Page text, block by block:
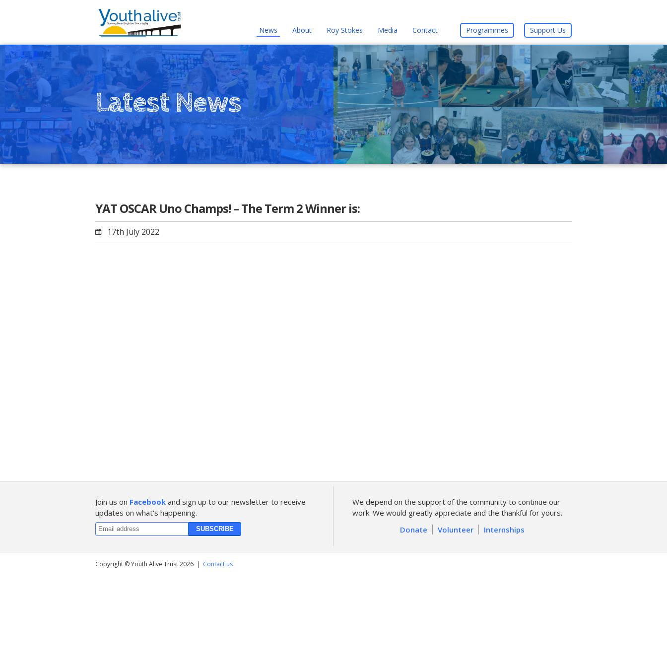
News About Roy Stokes Media Contact Programmes Support Us
Latest News
YAT OSCAR Uno Champs! – The Term 2 Winner is:
17th July 2022
Join us on Facebook and sign up to our newsletter to receive
updates on what's happening.
We depend on the support of the community to continue our
work. We would greatly appreciate and the thankful for yours.
Donate
Volunteer Internships
Copyright © Youth Alive Trust 2026 | Contact us